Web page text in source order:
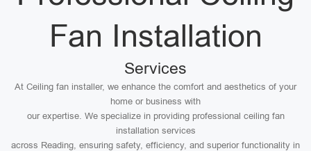
Fan Installation
Services
At Ceiling fan installer, we enhance the comfort and aesthetics of your
home or business with
our expertise. We specialize in providing professional ceiling fan
installation services
across Reading, ensuring safety, efficiency, and superior functionality in